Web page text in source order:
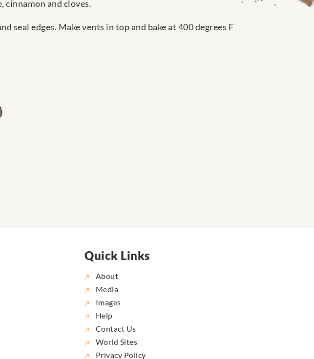
cinnamon and cloves.
seal edges. Make vents in top and bake at 400 degrees F
Quick Links
About
Media
Images
Help
Contact Us
World Sites
Privacy Policy